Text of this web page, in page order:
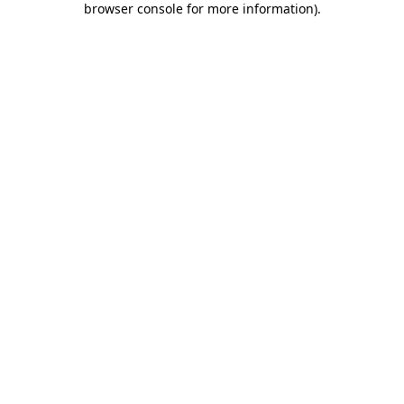
browser console for more information).